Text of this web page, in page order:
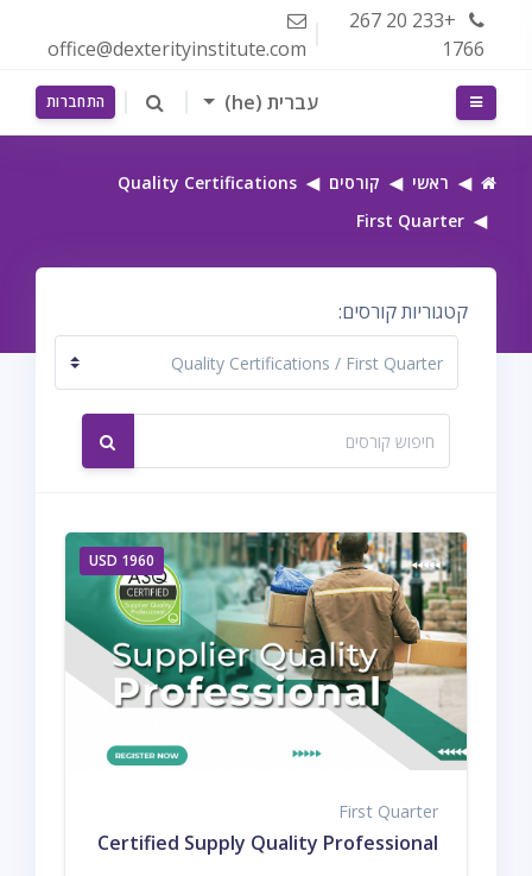
דילוג לתוכן הראשי
+233 20 267
1766
office@dexterityinstitute.com
עברית ‎(he)‎ התחברות
ראשי קורסים
Quality Certifications
First Quarter
קטגוריות קורסים:
חיפוש קורסים
1960 USD
First Quarter
Q1 ASQ Certified Supply Quality Professional